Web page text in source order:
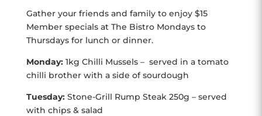
Gather your friends and family to enjoy $15
Member specials at The Bistro Mondays to
Thursdays for lunch or dinner.
Monday:1kg Chilli Mussels – served in a tomato
chilli brother with a side of sourdough
Tuesday:Stone-Grill Rump Steak 250g – served
with chips & salad